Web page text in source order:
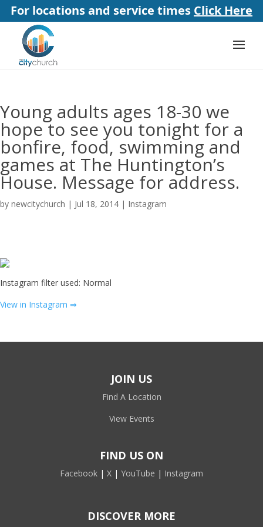
For locations and service times Click Here
Young adults ages 18-30 we
hope to see you tonight for a
bonfire, food, swimming and
games at The Huntington’s
House. Message for address.
by newcitychurch | Jul 18, 2014 | Instagram
Instagram filter used: Normal
View in Instagram ⇒
JOIN US
Find A Location
View Events
FIND US ON
Facebook | X | YouTube | Instagram
DISCOVER MORE